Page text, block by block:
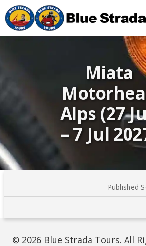
to
Miata
Alps (27
– 7 Jul
Published
© 2026 Blue Strada Tours. All